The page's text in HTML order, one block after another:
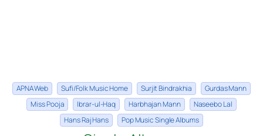
APNA Web Sufi/Folk Music Home Surjit Bindrakhia
Gurdas Mann
Miss Pooja
Ibrar-ul-Haq Harbhajan Mann
Naseebo Lal
Hans Raj Hans
Pop Music Single Albums